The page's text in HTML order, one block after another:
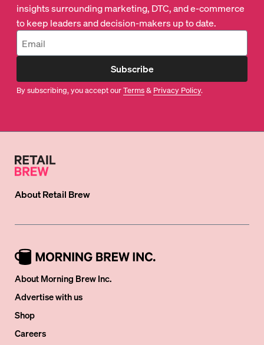
insights surrounding marketing, DTC, and e-commerce
to keep leaders and decision-makers up to date.
Subscribe
By subscribing, you accept ourTerms& Privacy Policy.
AboutRetail Brew
About Morning Brew Inc.
Advertise with us
Shop
Careers